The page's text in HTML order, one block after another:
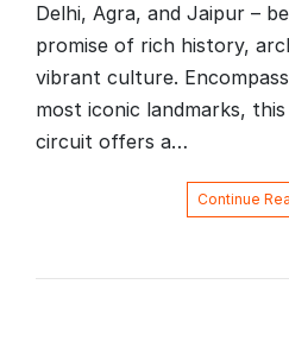
Delhi, Agra, and Jaipur –
promise of rich history,
vibrant culture.
most iconic landmarks,
circuit offers a…
Continue